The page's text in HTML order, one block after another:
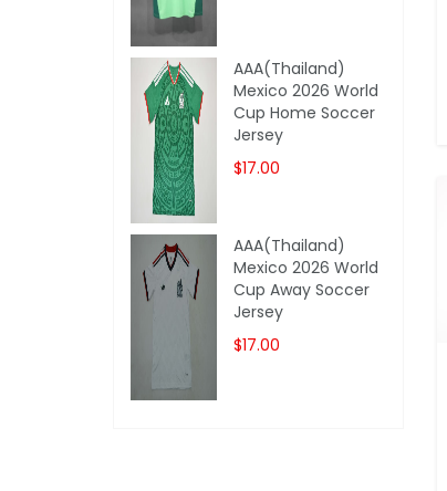
AAA(Thailand)
Mexico 2026 World
Cup Home Soccer
Jersey
$17.00
AAA(Thailand)
Mexico 2026 World
Cup Away Soccer
Jersey
$17.00